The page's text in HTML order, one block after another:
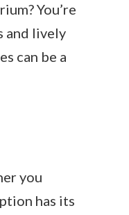
You’re
and lively
can be a
you
has its